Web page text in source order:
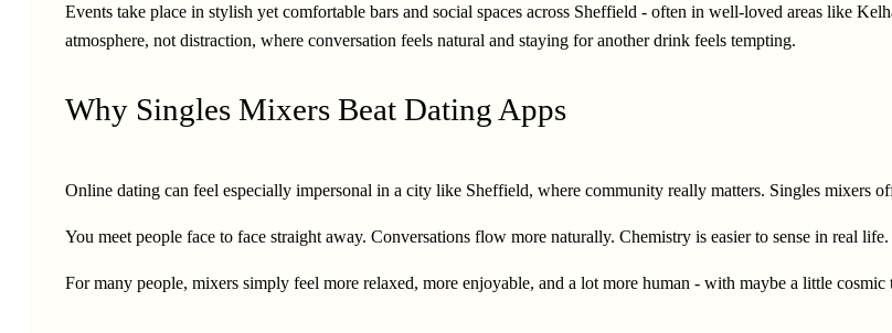
Events take place in stylish yet comfortable bars and social spaces across Sheffield - often in well-loved areas like
atmosphere, not distraction, where conversation feels natural and staying for another drink feels tempting.
Why Singles Mixers Beat Dating Apps
Online dating can feel especially impersonal in a city like Sheffield, where community really matters. Singles mixers
You meet people face to face straight away. Conversations flow more naturally. Chemistry is easier to sense in real
For many people, mixers simply feel more relaxed, more enjoyable, and a lot more human - with maybe a little